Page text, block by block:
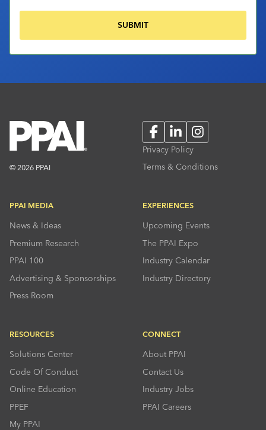
© 2026 PPAI
FacebookLinkedInInstagram
Privacy Policy
Terms & Conditions
PPAI MEDIA
News & Ideas
Premium Research
PPAI 100
Advertising & Sponsorships
Press Room
EXPERIENCES
Upcoming Events
The PPAI Expo
Industry Calendar
Industry Directory
RESOURCES
Solutions Center
Code Of Conduct
Online Education
PPEF
My PPAI
CONNECT
About PPAI
Contact Us
Industry Jobs
PPAI Careers